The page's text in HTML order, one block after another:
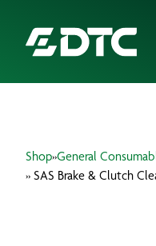
FOCUS SECTORS
Shop»General
» SAS Brake & Clutch